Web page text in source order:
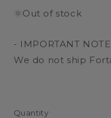
Out of stock
- IMPORTANT
We do not ship
Quantity